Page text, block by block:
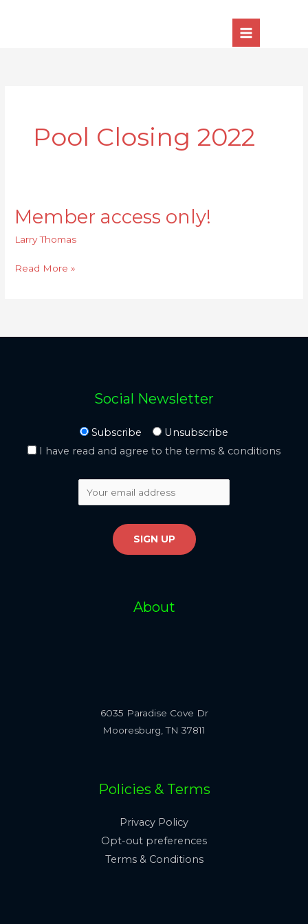
Pool Closing 2022
Member access only!
Larry Thomas
Member
only!
Read More »
Social Newsletter
Subscribe
Unsubscribe
I have read and agree to the terms & conditions
About
6035 Paradise Cove Dr
Mooresburg, TN 37811
Policies & Terms
Privacy Policy
Opt-out preferences
Terms & Conditions